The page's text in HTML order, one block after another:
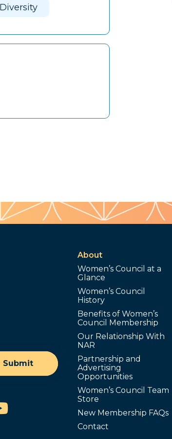
Submit
YouTube
About
Women’s Council at a
Glance
Women’s Council
History
Benefits of Women’s
Council Membership
Our Relationship With
NAR
Partnership and
Advertising
Opportunities
Women’s Council Team
Store
New Membership FAQs
Contact